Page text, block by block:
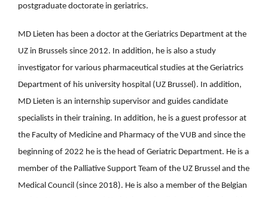
postgraduate doctorate in geriatrics.
MD Lieten has been a doctor at the Geriatrics Department at the
UZ in Brussels since 2012. In addition, he is also a study
investigator for various pharmaceutical studies at the Geriatrics
Department of his university hospital (UZ Brussel). In addition,
MD Lieten is an internship supervisor and guides candidate
specialists in their training. In addition, he is a guest professor at
the Faculty of Medicine and Pharmacy of the VUB and since the
beginning of 2022 he is the head of Geriatric Department. He is a
member of the Palliative Support Team of the UZ Brussel and the
Medical Council (since 2018). He is also a member of the Belgian